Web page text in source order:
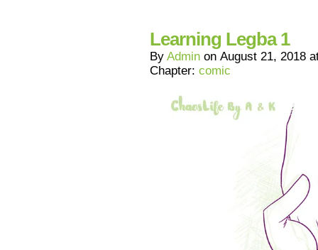
Learning Legba 1
By Admin on August 21, 2018
Chapter: comic